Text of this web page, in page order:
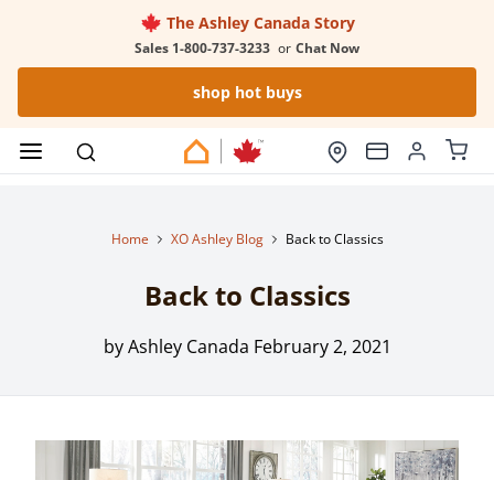
The Ashley Canada Story
Sales 1-800-737-3233 or Chat Now
shop hot buys
Home XO Ashley Blog Back to Classics
Back to Classics
by Ashley Canada February 2, 2021